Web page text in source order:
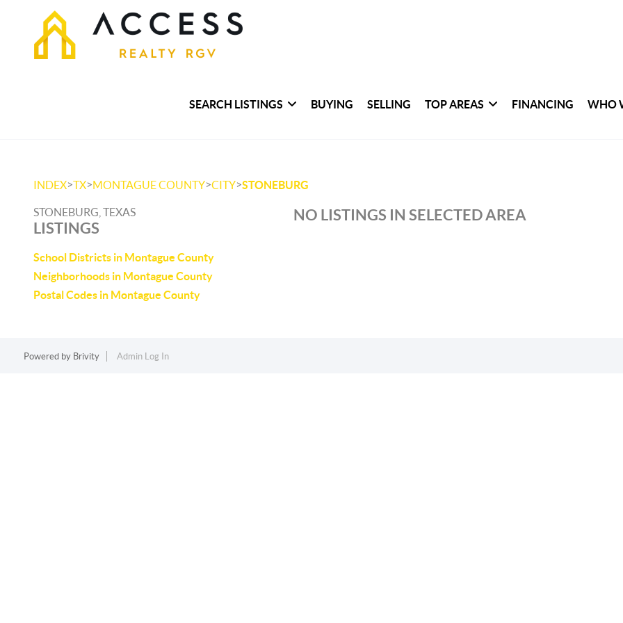
SEARCH LISTINGS BUYING SELLING TOP AREAS FINANCING WHO
INDEX>TX>MONTAGUE COUNTY>CITY>STONEBURG
STONEBURG, TEXAS
LISTINGS
School Districts in Montague County
Neighborhoods in Montague County
Postal Codes in Montague County
NO LISTINGS IN SELECTED AREA
Powered by Brivity Admin Log In